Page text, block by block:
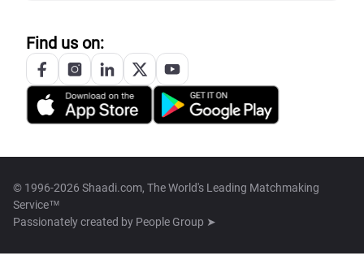
Find us on:
© 1996-2026 Shaadi.com, The World's Leading Matchmaking
Service™
Passionately created by People Group ➤